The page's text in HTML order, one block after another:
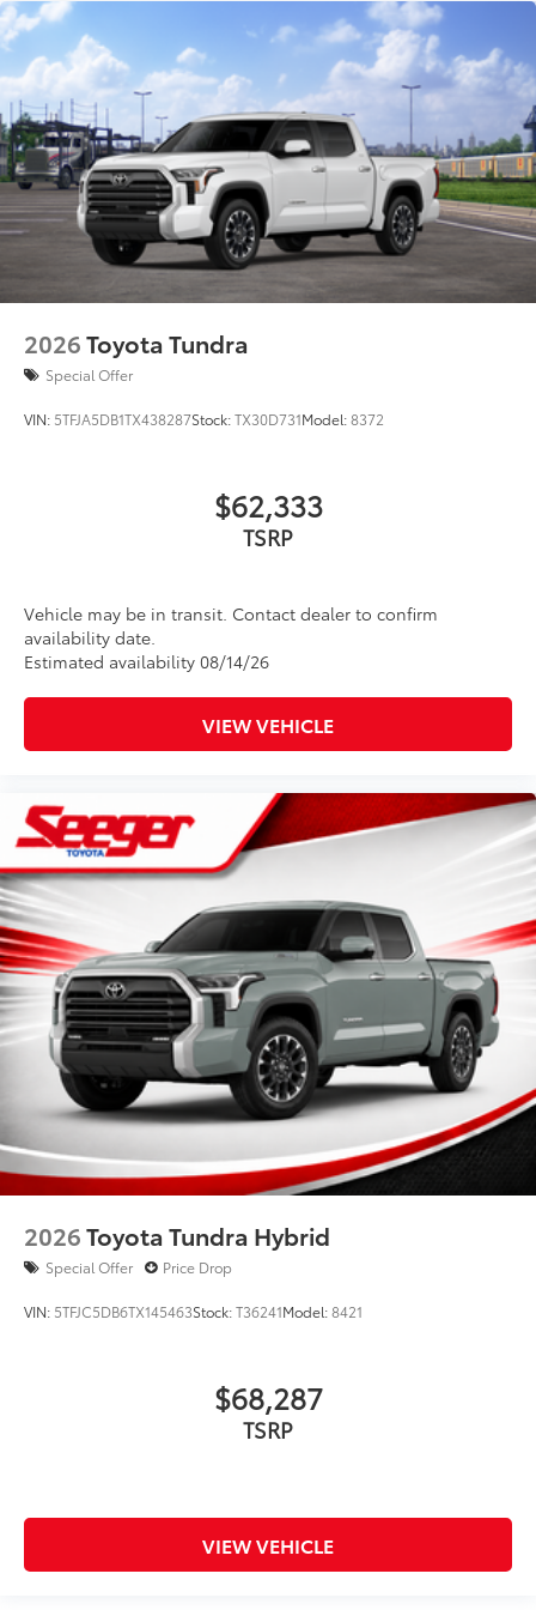
2026Toyota Tundra
Special Offer
VIN: 5TFJA5DB1TX438287Stock:TX30D731Model:8372
$62,333
TSRP
Vehicle may be in transit. Contact dealer to confirm
availability date.
Estimated availability 08/14/26
VIEW VEHICLE
2026Toyota Tundra Hybrid
Special Offer Price Drop
VIN: 5TFJC5DB6TX145463Stock:T36241Model:8421
$68,287
TSRP
VIEW VEHICLE